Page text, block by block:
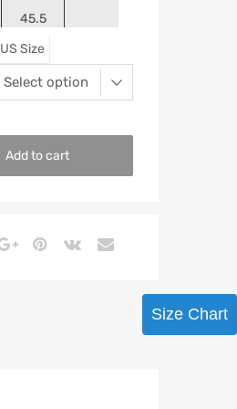
45.5
46
US Size
Add to cart
Size Chart